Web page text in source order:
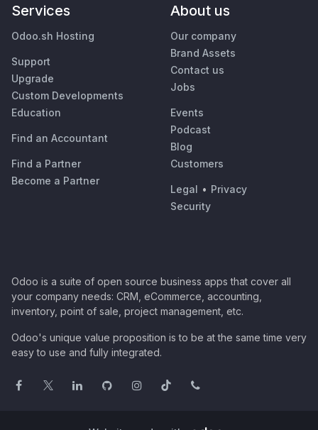
Services
Odoo.sh Hosting
Support
Upgrade
Custom Developments
Education
Find an Accountant
Find a Partner
Become a Partner
About us
Our company
Brand Assets
Contact us
Jobs
Events
Podcast
Blog
Customers
Legal • Privacy
Security
Odoo is a suite of open source business apps that cover all
your company needs: CRM, eCommerce, accounting,
inventory, point of sale, project management, etc.
Odoo's unique value proposition is to be at the same time very
easy to use and fully integrated.